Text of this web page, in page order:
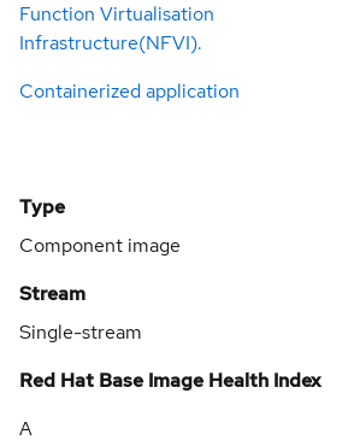
Function Virtualisation
Infrastructure(NFVI).
Containerized application
Type
Component image
Stream
Single-stream
Red Hat Base Image Health Index
A